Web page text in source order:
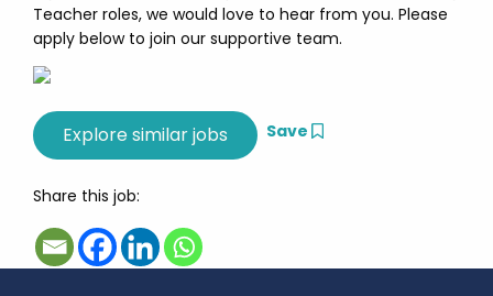
Teacher roles, we would love to hear from you. Please
apply below to join our supportive team.
Save
Share this job: